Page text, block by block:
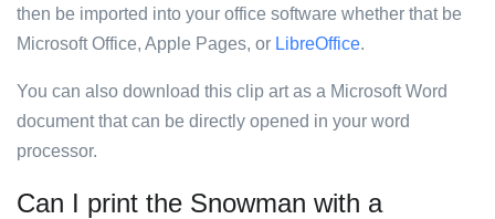
then be imported into your office software whether that be
Microsoft Office, Apple Pages, or LibreOffice.
You can also download this clip art as a Microsoft Word
document that can be directly opened in your word
processor.
Can I print the Snowman with a